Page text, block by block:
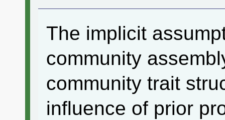
The implicit
community
community trait
influence of prior